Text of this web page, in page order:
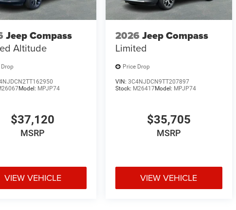
Jeep Compass
Altitude
Drop
Model: MPJP74
$37,120
MSRP
VIEW VEHICLE
2026 Jeep Compass
Limited
Price Drop
VIN: 3C4NJDCN9TT207897
Stock: M26417Model: MPJP74
$35,705
MSRP
VIEW VEHICLE